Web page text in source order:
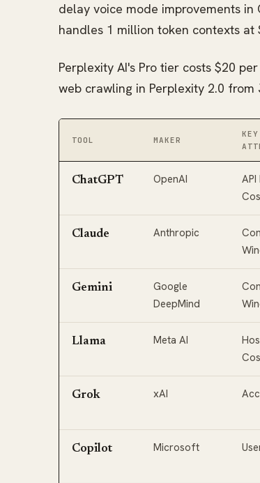
delay voice mode improvements in
handles 1 million token contexts at
Perplexity AI's Pro tier costs $20
web crawling in Perplexity 2.0 from
TOOL MAKER
KEY
ChatGPT OpenAI
Claude Anthropic
Gemini
Google
DeepMind
Llama Meta AI
Grok xAI
Copilot Microsoft